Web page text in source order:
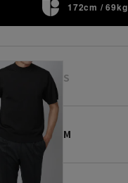
172cm / 69kg
S
M